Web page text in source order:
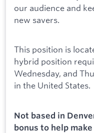
our audience and
new savers.
This position is
hybrid position
Wednesday, and
in the United States.
Not based in
bonus to help